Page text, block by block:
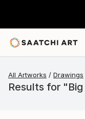
All Artworks Drawings
Results for